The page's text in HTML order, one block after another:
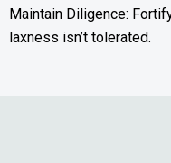
Maintain Diligence:
laxness isn’t tolerated.